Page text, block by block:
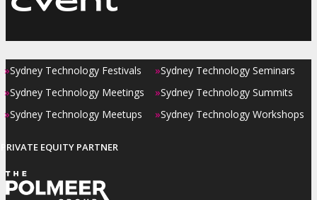
»Sydney Technology Festivals
»Sydney Technology Meetings
»Sydney Technology Meetups
»Sydney Technology Seminars
»Sydney Technology Summits
»Sydney Technology Workshops
PRIVATE EQUITY PARTNER